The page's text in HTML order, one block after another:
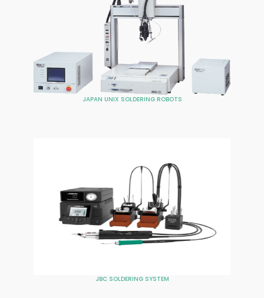
JAPAN UNIX SOLDERING ROBOTS
JBC SOLDERING SYSTEM